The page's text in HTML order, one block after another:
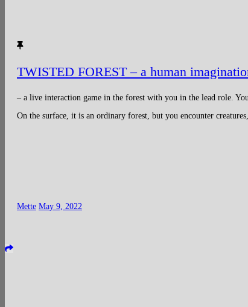
TWISTED FOREST – a human
– a live interaction game in the forest with you in the lead role.
On the surface, it is an ordinary forest, but you encounter
Mette May 9, 2022